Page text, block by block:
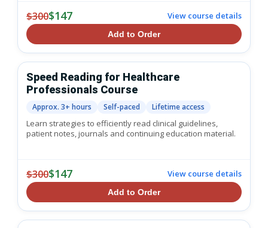
$300$147 View course details
Add to Order
Speed Reading for Healthcare
Professionals Course
Approx. 3+ hours Self-paced Lifetime access
Learn strategies to efficiently read clinical guidelines,
patient notes, journals and continuing education material.
$300$147 View course details
Add to Order